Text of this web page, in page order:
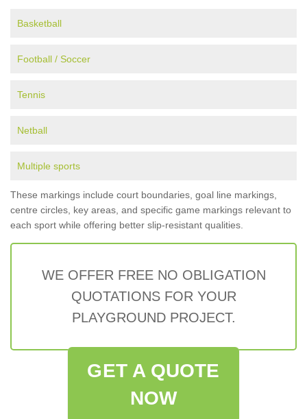
Basketball
Football / Soccer
Tennis
Netball
Multiple sports
These markings include court boundaries, goal line markings,
centre circles, key areas, and specific game markings relevant to
each sport while offering better slip-resistant qualities.
WE OFFER FREE NO OBLIGATION
QUOTATIONS FOR YOUR
PLAYGROUND PROJECT.
GET A QUOTE
NOW